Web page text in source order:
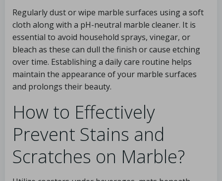
Regularly dust or wipe marble surfaces using a soft
cloth along with a pH-neutral marble cleaner. It is
essential to avoid household sprays, vinegar, or
bleach as these can dull the finish or cause etching
over time. Establishing a daily care routine helps
maintain the appearance of your marble surfaces
and prolongs their beauty.
How to Effectively
Prevent Stains and
Scratches on Marble?